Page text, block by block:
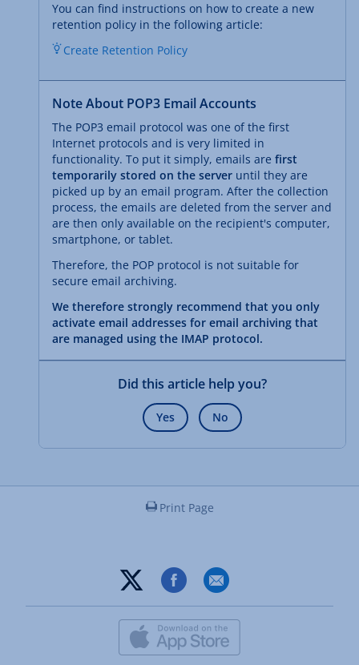
You can find instructions on how to create a new
retention policy in the following article:
Create Retention Policy
Note About POP3 Email Accounts
The POP3 email protocol was one of the first
Internet protocols and is very limited in
functionality. To put it simply, emails are first
temporarily stored on the server until they are
picked up by an email program. After the collection
process, the emails are deleted from the server and
are then only available on the recipient's computer,
smartphone, or tablet.
Therefore, the POP protocol is not suitable for
secure email archiving.
We therefore strongly recommend that you only
activate email addresses for email archiving that
are managed using the IMAP protocol.
Did this article help you?
Yes No
Print Page